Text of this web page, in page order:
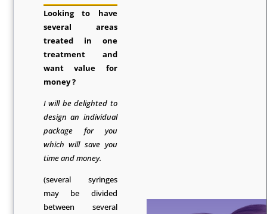
Looking to have
several areas
treated in one
treatment and
want value for
money ?
I will be delighted to
design an individual
package for you
which will save you
time and money.
(several syringes
may be divided
between several